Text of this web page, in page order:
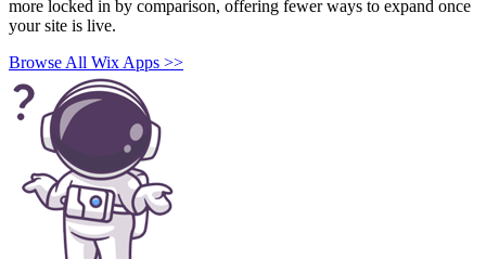
more locked in by comparison, offering fewer ways to expand once
your site is live.
Browse All Wix Apps >>